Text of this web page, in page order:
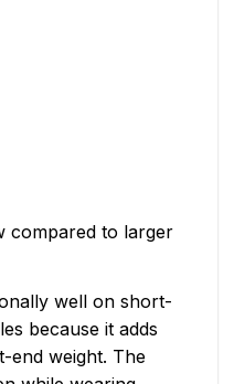
compared to larger
well on short-
because it adds
end weight. The